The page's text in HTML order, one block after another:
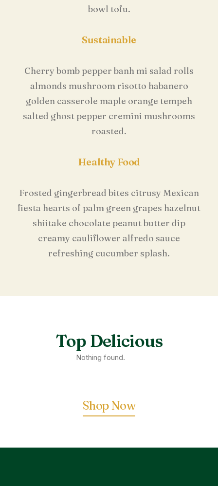
bowl tofu.
Sustainable
Cherry bomb pepper banh mi salad rolls
almonds mushroom risotto habanero
golden casserole maple orange tempeh
salted ghost pepper cremini mushrooms
roasted.
Healthy Food
Frosted gingerbread bites citrusy Mexican
fiesta hearts of palm green grapes hazelnut
shiitake chocolate peanut butter dip
creamy cauliflower alfredo sauce
refreshing cucumber splash.
Top Delicious
Nothing found.
Shop Now